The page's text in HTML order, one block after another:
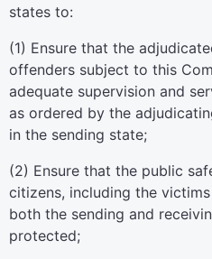
states to:
(1) Ensure that the
offenders subject to this
adequate supervision and
as ordered by the
in the sending state;
(2) Ensure that the public
citizens, including the
both the sending and
protected;